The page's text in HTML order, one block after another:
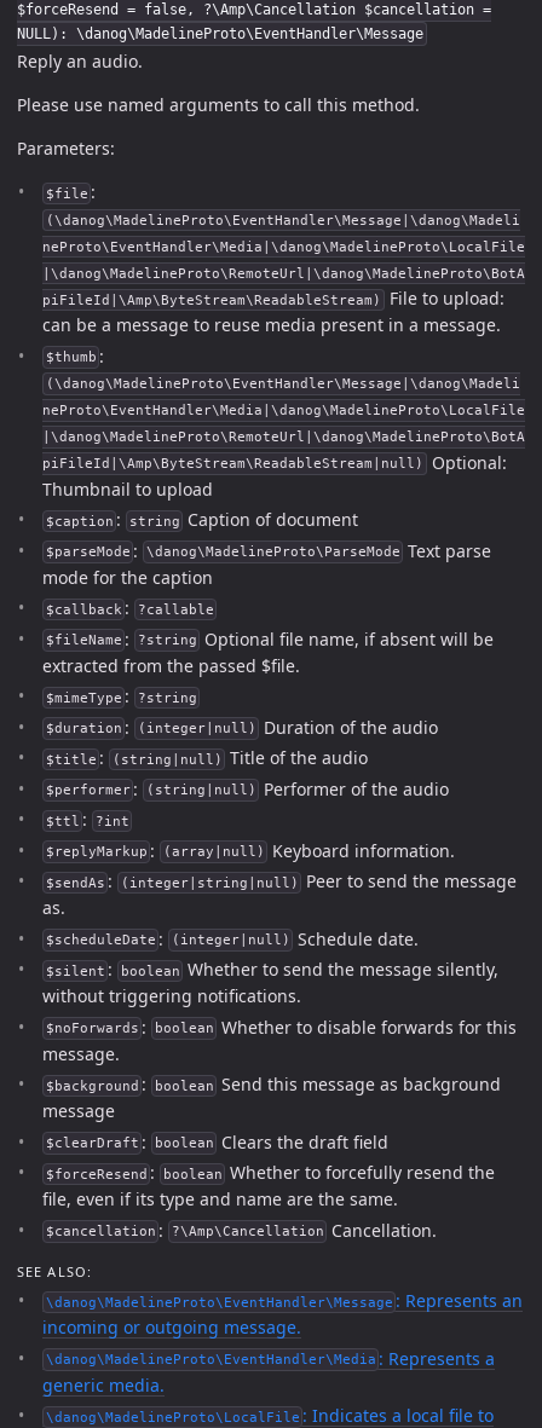
$forceResend = false, ?\Amp\Cancellation $cancellation =
NULL): \danog\MadelineProto\EventHandler\Message
Reply an audio.
Please use named arguments to call this method.
Parameters:
$file :
(\danog\MadelineProto\EventHandler\Message|\danog\Madeli
neProto\EventHandler\Media|\danog\MadelineProto\LocalFile
|\danog\MadelineProto\RemoteUrl|\danog\MadelineProto\BotA
piFileId|\Amp\ByteStream\ReadableStream) File to upload:
can be a message to reuse media present in a message.
$thumb :
(\danog\MadelineProto\EventHandler\Message|\danog\Madeli
neProto\EventHandler\Media|\danog\MadelineProto\LocalFile
|\danog\MadelineProto\RemoteUrl|\danog\MadelineProto\BotA
piFileId|\Amp\ByteStream\ReadableStream|null)
Optional:
Thumbnail to upload
$caption : string Caption of document
$parseMode : \danog\MadelineProto\ParseMode Text parse
mode for the caption
$callback : ?callable
$fileName : ?string
Optional file name, if absent will be
extracted from the passed $file.
$mimeType : ?string
$duration : (integer|null) Duration of the audio
$title : (string|null) Title of the audio
$performer : (string|null) Performer of the audio
$ttl : ?int
$replyMarkup : (array|null) Keyboard information.
$sendAs : (integer|string|null)
Peer to send the message
as.
$scheduleDate : (integer|null) Schedule date.
$silent : boolean Whether to send the message silently,
without triggering notifications.
$noForwards : boolean Whether to disable forwards for this
message.
$background : boolean Send this message as background
message
$clearDraft : boolean Clears the draft field
$forceResend : boolean Whether to forcefully resend the
file, even if its type and name are the same.
$cancellation : ?\Amp\Cancellation Cancellation.
SEE ALSO:
\danog\MadelineProto\EventHandler\Message : Represents an
incoming or outgoing message.
\danog\MadelineProto\EventHandler\Media : Represents a
generic media.
\danog\MadelineProto\LocalFile : Indicates a local file to